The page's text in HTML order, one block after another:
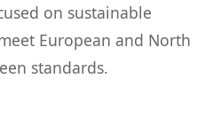
on sustainable
European and North
standards.